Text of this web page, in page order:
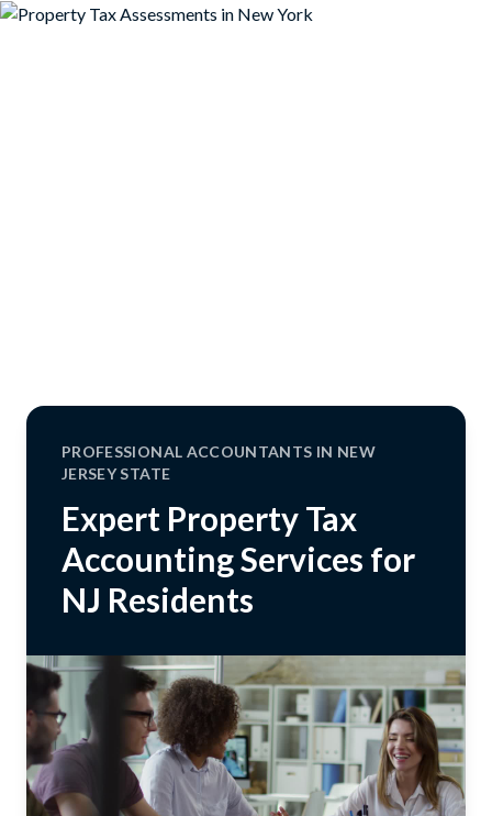
PROFESSIONAL ACCOUNTANTS IN NEW
JERSEY STATE
Expert Property Tax
Accounting Services for
NJ Residents